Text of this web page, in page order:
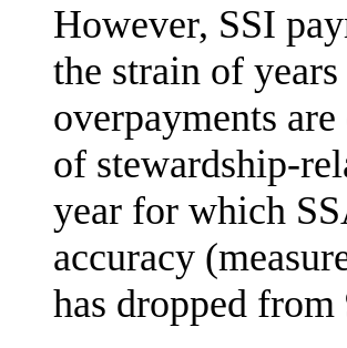
However, SSI
the strain of
overpayments
of stewardship-
year for which
accuracy
has dropped